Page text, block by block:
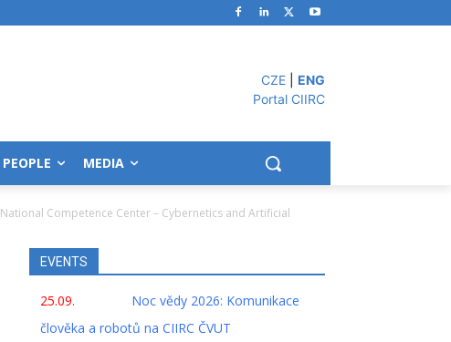
CZE
ENG
Portal CIIRC
PEOPLE MEDIA
National Competence Center – Cybernetics and Artificial
EVENTS
25.09.
Noc vědy 2026: Komunikace
člověka a robotů na CIIRC ČVUT